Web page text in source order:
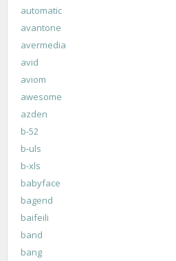
automatic
avantone
avermedia
avid
aviom
awesome
azden
b-52
b-uls
b-xls
babyface
bagend
baifeili
band
bang